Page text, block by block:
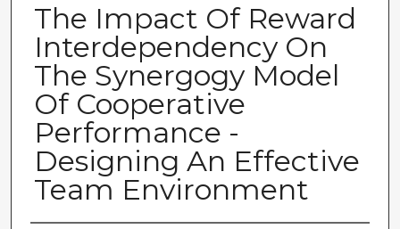
The Impact Of Reward
Interdependency On
The Synergogy Model
Of Cooperative
Performance -
Designing An Effective
Team Environment